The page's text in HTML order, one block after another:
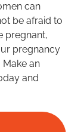
can
be afraid to
pregnant,
pregnancy
an
and